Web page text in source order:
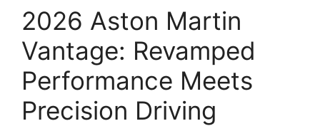
2026 Aston Martin
Vantage: Revamped
Performance Meets
Precision Driving